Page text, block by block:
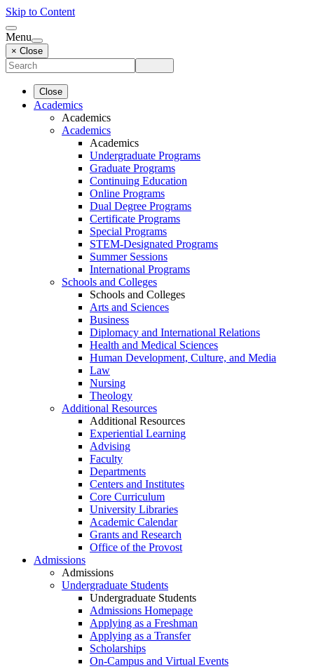
Skip to Content
Menu
× Close
Close
Academics
Academics
Academics
Academics
Undergraduate Programs
Graduate Programs
Continuing Education
Online Programs
Dual Degree Programs
Certificate Programs
Special Programs
STEM-Designated Programs
Summer Sessions
International Programs
Schools and Colleges
Schools and Colleges
Arts and Sciences
Business
Diplomacy and International Relations
Health and Medical Sciences
Human Development, Culture, and Media
Law
Nursing
Theology
Additional Resources
Additional Resources
Experiential Learning
Advising
Faculty
Departments
Centers and Institutes
Core Curriculum
University Libraries
Academic Calendar
Grants and Research
Office of the Provost
Admissions
Admissions
Undergraduate Students
Undergraduate Students
Admissions Homepage
Applying as a Freshman
Applying as a Transfer
Scholarships
On-Campus and Virtual Events